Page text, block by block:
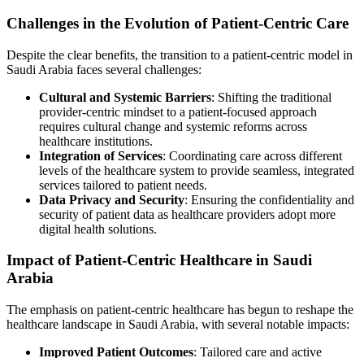
Challenges in the Evolution of Patient-Centric Care
Despite the clear benefits, the transition to a patient-centric model in
Saudi Arabia faces several challenges:
Cultural and Systemic Barriers: Shifting the traditional
provider-centric mindset to a patient-focused approach
requires cultural change and systemic reforms across
healthcare institutions.
Integration of Services: Coordinating care across different
levels of the healthcare system to provide seamless, integrated
services tailored to patient needs.
Data Privacy and Security: Ensuring the confidentiality and
security of patient data as healthcare providers adopt more
digital health solutions.
Impact of Patient-Centric Healthcare in Saudi
Arabia
The emphasis on patient-centric healthcare has begun to reshape the
healthcare landscape in Saudi Arabia, with several notable impacts:
Improved Patient Outcomes: Tailored care and active